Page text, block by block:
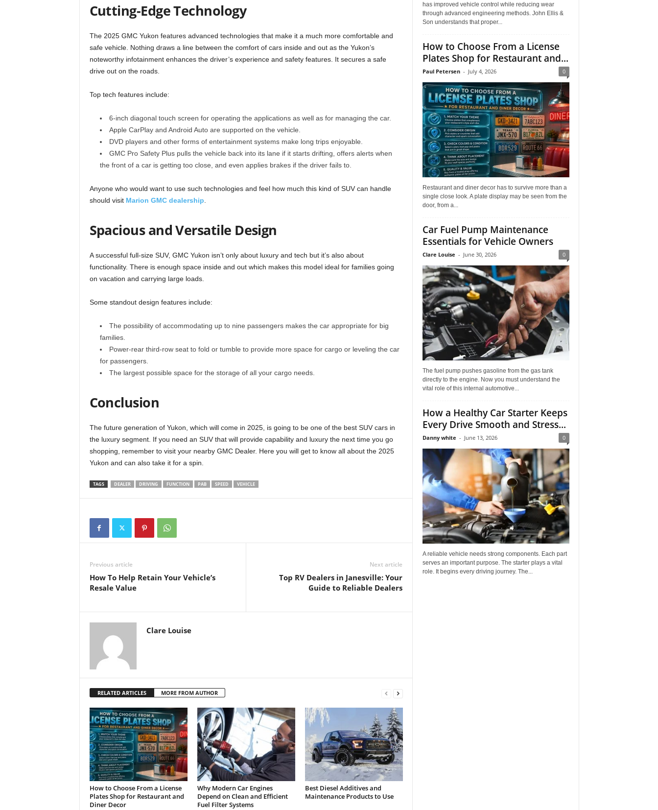
Cutting-Edge Technology
The 2025 GMC Yukon features advanced technologies that make it a much more comfortable and
safe vehicle. Nothing draws a line between the comfort of cars inside and out as the Yukon’s
noteworthy infotainment enhances the driver’s experience and safety features. It secures a safe
drive out on the roads.
Top tech features include:
6-inch diagonal touch screen for operating the applications as well as for managing the car.
Apple CarPlay and Android Auto are supported on the vehicle.
DVD players and other forms of entertainment systems make long trips enjoyable.
GMC Pro Safety Plus pulls the vehicle back into its lane if it starts drifting, offers alerts when
the front of a car is getting too close, and even applies brakes if the driver fails to.
Anyone who would want to use such technologies and feel how much this kind of SUV can handle
should visit Marion GMC dealership.
Spacious and Versatile Design
A successful full-size SUV, GMC Yukon isn’t only about luxury and tech but it’s also about
functionality. There is enough space inside and out which makes this model ideal for families going
on vacation and carrying large loads.
Some standout design features include:
The possibility of accommodating up to nine passengers makes the car appropriate for big
families.
Power-rear third-row seat to fold or tumble to provide more space for cargo or leveling the car
for passengers.
The largest possible space for the storage of all your cargo needs.
Conclusion
The future generation of Yukon, which will come in 2025, is going to be one of the best SUV cars in
the luxury segment. If you need an SUV that will provide capability and luxury the next time you go
shopping, remember to visit your nearby GMC Dealer. Here you will get to know all about the 2025
Yukon and can also take it for a spin.
TAGS DEALER DRIVING FUNCTION PAB SPEED VEHICLE
Previous article
How To Help Retain Your Vehicle’s
Resale Value
Next article
Top RV Dealers in Janesville: Your
Guide to Reliable Dealers
Clare Louise
RELATED ARTICLES MORE FROM AUTHOR
How to Choose From a License
Plates Shop for Restaurant and
Diner Decor
Why Modern Car Engines
Depend on Clean and Efficient
Fuel Filter Systems
Best Diesel Additives and
Maintenance Products to Use
has improved vehicle control while reducing wear
through advanced engineering methods. John Ellis &
Son understands that proper...
How to Choose From a License
Plates Shop for Restaurant and...
Paul Petersen - July 4, 2026 0
Restaurant and diner decor has to survive more than a
single close look. A plate display may be seen from the
door, from a...
Car Fuel Pump Maintenance
Essentials for Vehicle Owners
Clare Louise - June 30, 2026 0
The fuel pump pushes gasoline from the gas tank
directly to the engine. Now you must understand the
vital role of this internal automotive...
How a Healthy Car Starter Keeps
Every Drive Smooth and Stress...
Danny white - June 13, 2026 0
A reliable vehicle needs strong components. Each part
serves an important purpose. The starter plays a vital
role. It begins every driving journey. The...